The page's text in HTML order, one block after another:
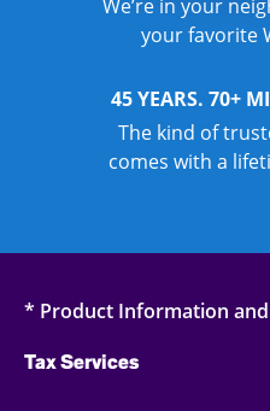
We’re in your
your favorite
45 YEARS. 70+
The kind of
comes with a
* Product Information
Tax Services